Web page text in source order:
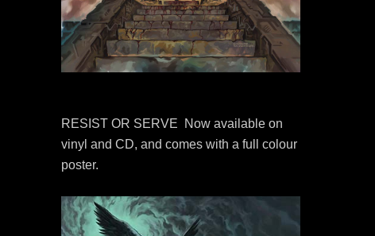
RESIST OR SERVE Now available on
vinyl and CD, and comes with a full colour
poster.